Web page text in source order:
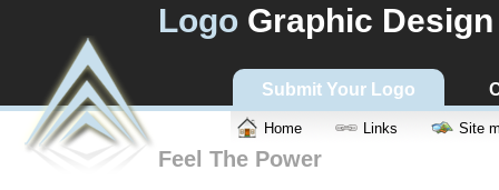
Logo Graphic Design
Submit Your Logo
Home Links Site
Feel The Power